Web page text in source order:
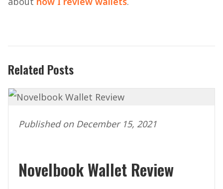
Related Posts
Published on December 15, 2021
Novelbook Wallet Review